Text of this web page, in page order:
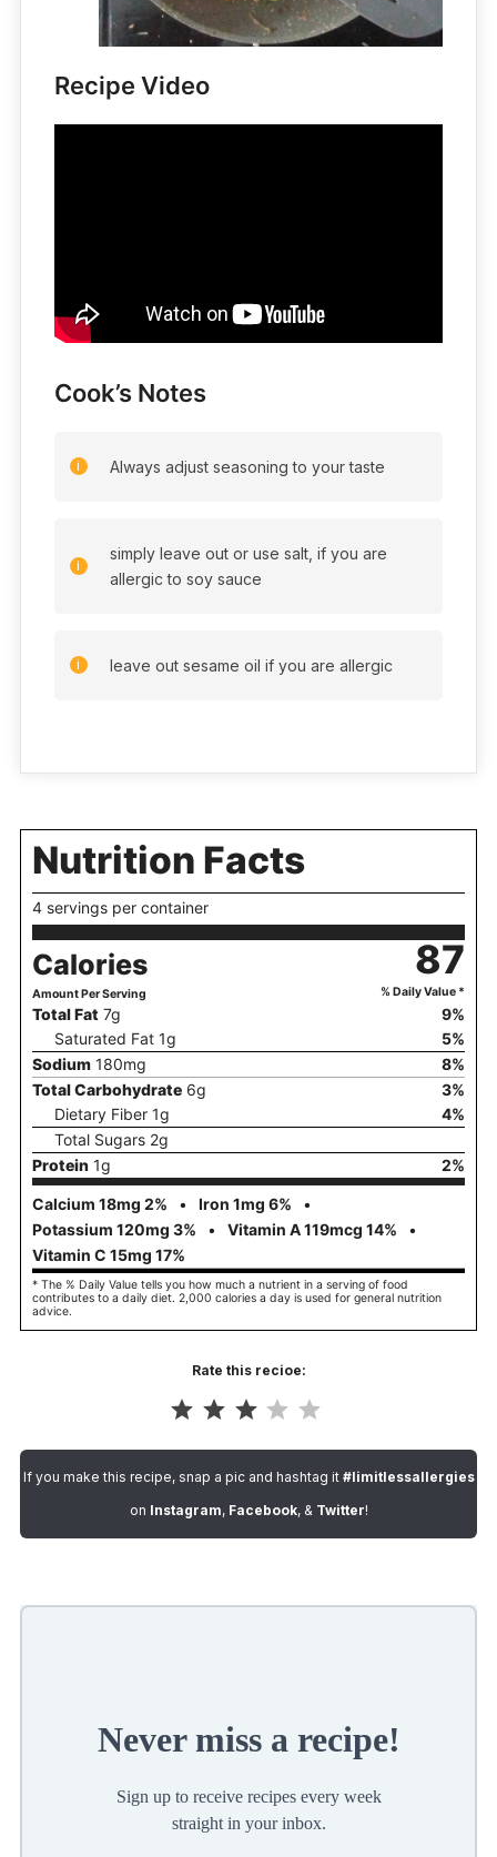
Recipe Video
Cook’s Notes
Always adjust seasoning to your taste
simply leave out or use salt, if you are
allergic to soy sauce
leave out sesame oil if you are allergic
Nutrition Facts
4 servings per container
Calories 87
Amount Per Serving % Daily Value *
Total Fat 7g 9%
Saturated Fat 1g 5%
Sodium 180mg 8%
Total Carbohydrate 6g 3%
Dietary Fiber 1g 4%
Total Sugars 2g
Protein 1g 2%
Calcium 18mg 2% Iron 1mg 6%
Potassium 120mg 3% Vitamin A119mcg 14%
Vitamin C 15mg 17%
* The % Daily Value tells you how much a nutrient in a serving of food
contributes to a daily diet. 2,000 calories a day is used for general nutrition
advice.
Rate this recioe:
If you make this recipe, snap a pic and hashtag it #limitlessallergies
on Instagram, Facebook, & Twitter!